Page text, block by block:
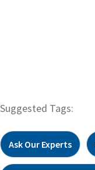
Suggested Tags:
Ask Our Experts